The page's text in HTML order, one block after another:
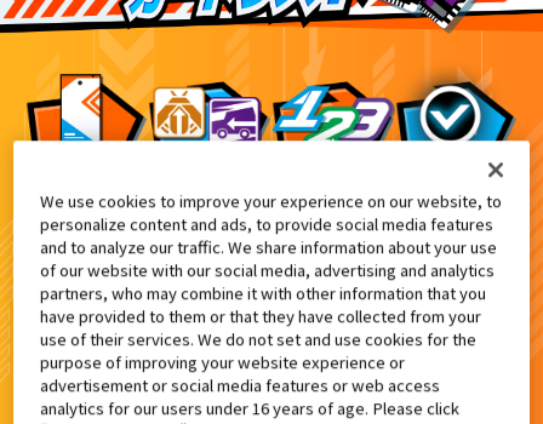
変身ベルト DXガッチャードライバー付
EX
検索結果
We use cookies to improve your experience on our website, to
personalize content and ads, to provide social media features
and to analyze our traffic. We share information about your use
of our website with our social media, advertising and analytics
partners, who may combine it with other information that you
have provided to them or that they have collected from your
use of their services. We do not set and use cookies for the
purpose of improving your website experience or
advertisement or social media features or web access
analytics for our users under 16 years of age. Please click